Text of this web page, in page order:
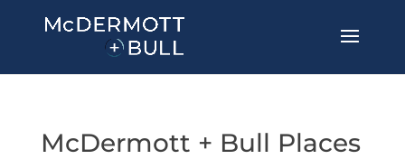
McDermott + Bull Places